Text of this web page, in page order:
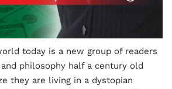
today is a new group of readers
philosophy half a century old
they are living in a dystopian